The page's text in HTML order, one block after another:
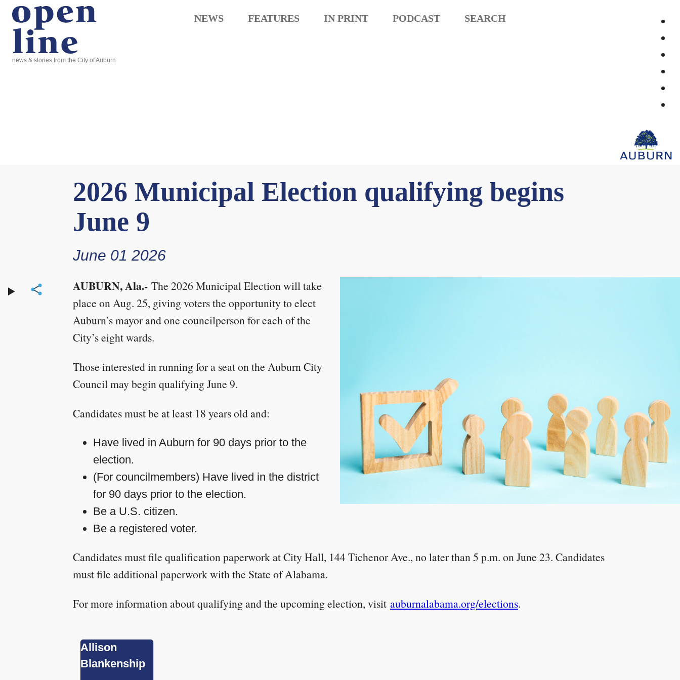
news & stories from the City of Auburn
NEWS FEATURES IN PRINT PODCAST SEARCH
2026 Municipal Election qualifying begins
June 9
June 01 2026
AUBURN, Ala.- The 2026 Municipal Election will take
place on Aug. 25, giving voters the opportunity to elect
Auburn’s mayor and one councilperson for each of the
City’s eight wards.
Those interested in running for a seat on the Auburn City
Council may begin qualifying June 9.
Candidates must be at least 18 years old and:
Have lived in Auburn for 90 days prior to the
election.
(For councilmembers) Have lived in the district
for 90 days prior to the election.
Be a U.S. citizen.
Be a registered voter.
Candidates must file qualification paperwork at City Hall, 144 Tichenor Ave., no later than 5 p.m. on June 23. Candidates
must file additional paperwork with the State of Alabama.
For more information about qualifying and the upcoming election, visit auburnalabama.org/elections.
Allison
Blankenship